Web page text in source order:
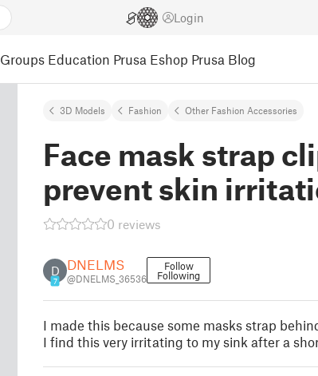
Login
Groups Education Prusa Eshop Prusa Blog
3D Models Fashion Other Fashion Accessories
Face mask strap
prevent skin
0 reviews
D
7
DNELMS
@DNELMS_36536
Follow
Following
I made this because some masks strap
I find this very irritating to my sink after a